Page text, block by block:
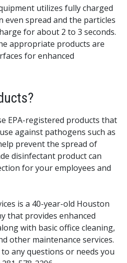
utilizes fully charged
even spread and the particles
for about 2 to 3 seconds.
appropriate products are
for enhanced
EPA-registered products that
against pathogens such as
prevent the spread of
disinfectant product can
for your employees and
is a 40-year-old Houston
that provides enhanced
with basic office cleaning,
other maintenance services.
any questions or needs you